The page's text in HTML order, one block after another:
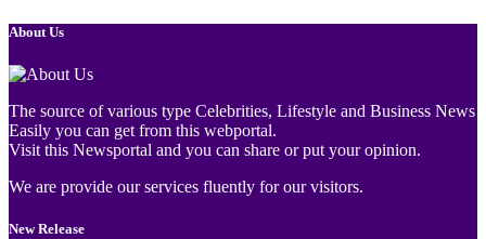
About Us
The source of various type Celebrities, Lifestyle and Business News
Easily you can get from this webportal.
Visit this Newsportal and you can share or put your opinion.
We are provide our services fluently for our visitors.
New Release